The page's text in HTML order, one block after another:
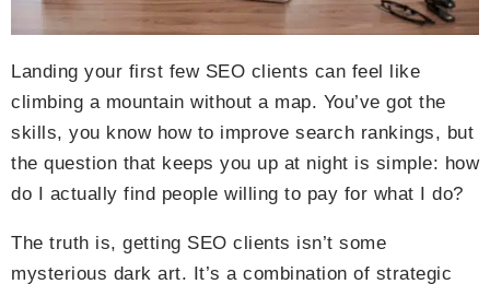
Landing your first few SEO clients can feel like
climbing a mountain without a map. You’ve got the
skills, you know how to improve search rankings, but
the question that keeps you up at night is simple: how
do I actually find people willing to pay for what I do?
The truth is, getting SEO clients isn’t some
mysterious dark art. It’s a combination of strategic